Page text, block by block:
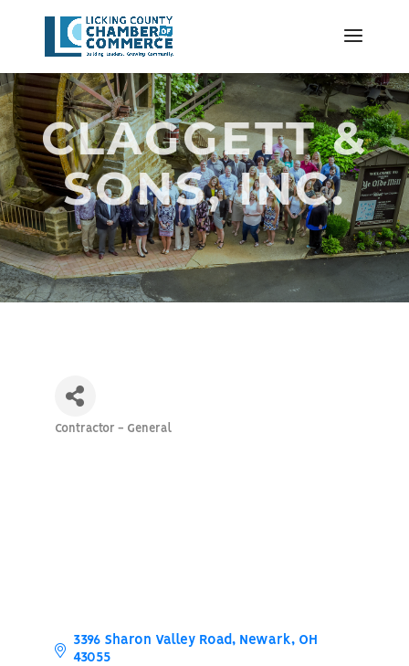
CLAGGETT &
SONS, INC.
Contractor - General
3396 Sharon Valley Road Newark
OH
43055